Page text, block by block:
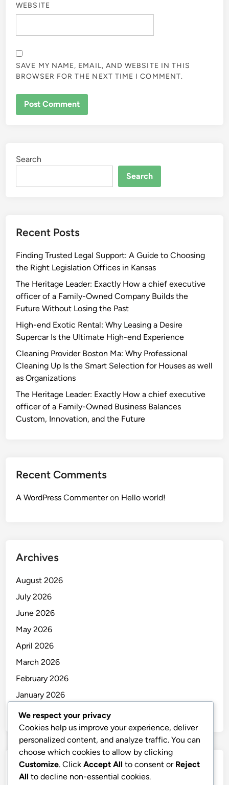
WEBSITE
SAVE MY NAME, EMAIL, AND WEBSITE IN THIS
BROWSER FOR THE NEXT TIME I COMMENT.
Search
Search
Recent Posts
Finding Trusted Legal Support: A Guide to Choosing
the Right Legislation Offices in Kansas
The Heritage Leader: Exactly How a chief executive
officer of a Family-Owned Company Builds the
Future Without Losing the Past
High-end Exotic Rental: Why Leasing a Desire
Supercar Is the Ultimate High-end Experience
Cleaning Provider Boston Ma: Why Professional
Cleaning Up Is the Smart Selection for Houses as well
as Organizations
The Heritage Leader: Exactly How a chief executive
officer of a Family-Owned Business Balances
Custom, Innovation, and the Future
Recent Comments
A WordPress Commenteron Hello world!
Archives
August 2026
July 2026
June 2026
May 2026
April 2026
March 2026
February 2026
January 2026
December 2025
Categories
We respect your privacy
Cookies help us improve your experience, deliver
personalized content, and analyze traffic. You can
choose which cookies to allow by clicking
Customize. Click Accept All to consent or Reject
All to decline non-essential cookies.